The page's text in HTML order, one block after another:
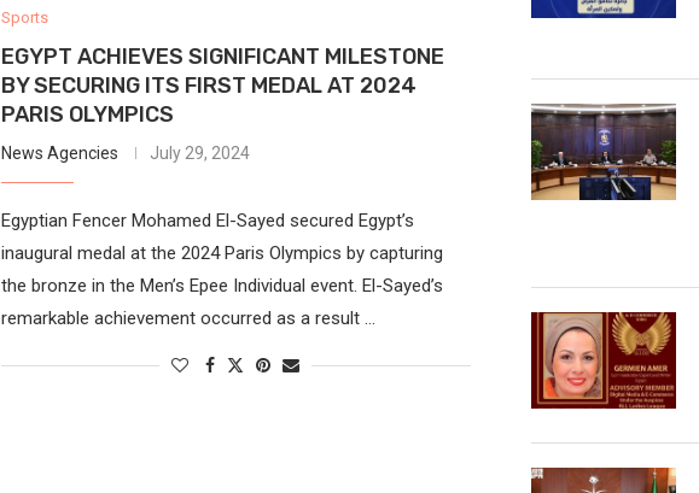
Sports
EGYPT ACHIEVES SIGNIFICANT MILESTONE
BY SECURING ITS FIRST MEDAL AT 2024
PARIS OLYMPICS
News Agencies July 29, 2024
Egyptian Fencer Mohamed El-Sayed secured Egypt’s
inaugural medal at the 2024 Paris Olympics by capturing
the bronze in the Men’s Epee Individual event. El-Sayed’s
remarkable achievement occurred as a result …